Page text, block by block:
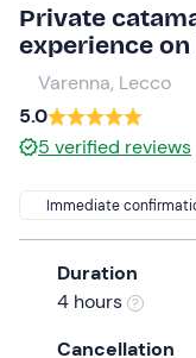
calendar
and
select
date.
Press
question
mark
Private
experience on
Varenna, Lecco
5.0
5 verified reviews
Immediate
Duration
4 hours
Cancellation